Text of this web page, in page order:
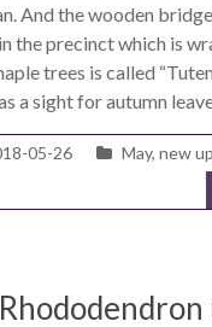
And the wooden
the precinct which is
trees is called
a sight for autumn
05-26 May, new up